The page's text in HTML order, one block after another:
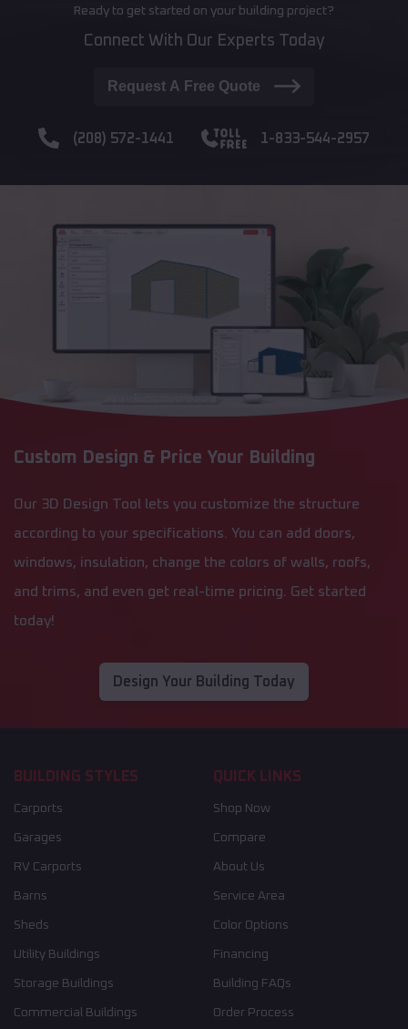
Ready to get started on your building project?
Connect With Our Experts Today
Request A Free Quote
(208) 572-1441 1-833-544-2957
Custom Design & Price Your Building
Our 3D Design Tool lets you customize the structure
according to your specifications. You can add doors,
windows, insulation, change the colors of walls, roofs,
and trims, and even get real-time pricing. Get started
today!
Design Your Building Today
BUILDING STYLES
Carports
Garages
RV Carports
Barns
Sheds
Utility Buildings
Storage Buildings
Commercial Buildings
QUICK LINKS
Shop Now
Compare
About Us
Service Area
Color Options
Financing
Building FAQs
Order Process